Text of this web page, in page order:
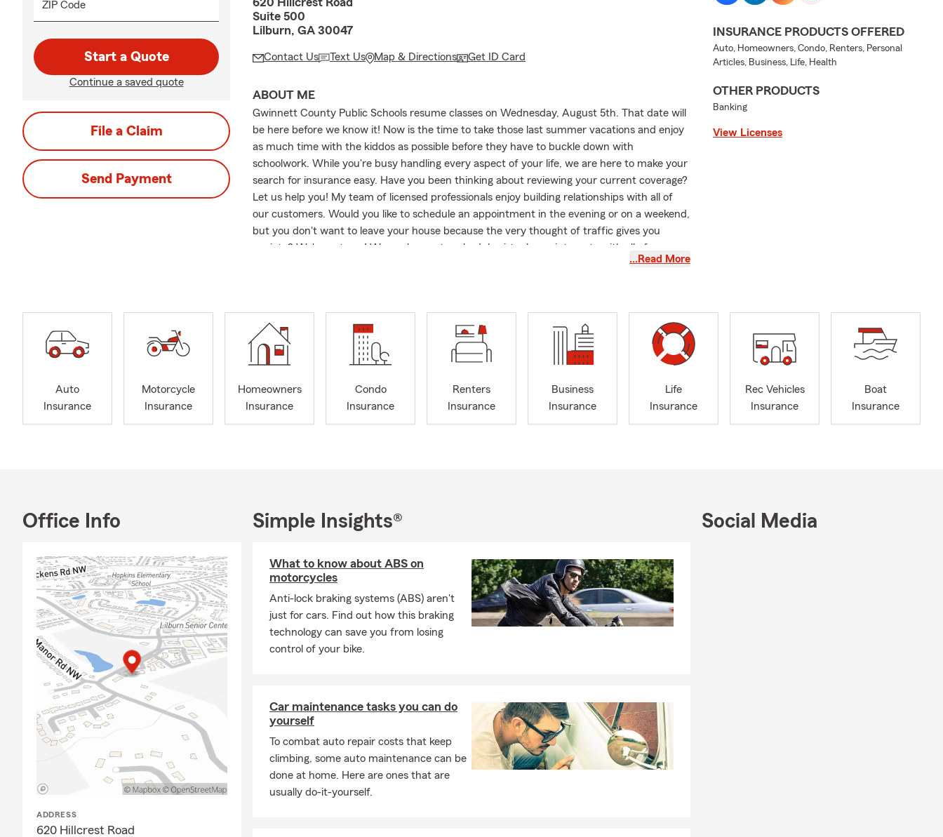
ZIP Code
Start a Quote
Continue a saved quote
File a Claim
Send Payment
Suite 500
Lilburn, GA 30047
Contact Us Text Us Map & Directions Get ID Card
ABOUT ME
Gwinnett County Public Schools resume classes on Wednesday, August 5th. That date will
be here before we know it! Now is the time to take those last summer vacations and enjoy
as much time with the kiddos as possible before they have to buckle down with
schoolwork. While you're busy handling every aspect of your life, we are here to make your
search for insurance easy. Have you been thinking about reviewing your current coverage?
Let us help you! My team of licensed professionals enjoy building relationships with all of
our customers. Would you like to schedule an appointment in the evening or on a weekend,
but you don't want to leave your house because the very thought of traffic gives you
anxiety? We've got you! We are happy to schedule virtual appointments with all of our
customers and prospects. If you're looking for an Agency with excellent customer service
Over 15 of those years have been within my own State Farm Agency in Lilburn. I am all
about sponsoring and participating in community events like Taste of Lilburn, Lilburn Daze,
and Monsters & Movie on Main. I Am a Graduate of The University of Alabama. I Am a
Member of Alpha Kappa Alpha Sorority, Inc., a Member of Lilburn Business Association,
…Read More
INSURANCE PRODUCTS OFFERED
Auto, Homeowners, Condo, Renters, Personal
Articles, Business, Life, Health
OTHER PRODUCTS
Banking
View Licenses
Auto
Insurance
Motorcycle
Insurance
Homeowners
Insurance
Condo
Insurance
Renters
Insurance
Business
Insurance
Life
Insurance
Rec Vehicles
Insurance
Boat
Insurance
Office Info
ADDRESS
620 Hillcrest Road
Simple Insights®
What to know about ABS on
motorcycles
Anti-lock braking systems (ABS) aren't
just for cars. Find out how this braking
technology can save you from losing
control of your bike.
Car maintenance tasks you can do
yourself
To combat auto repair costs that keep
climbing, some auto maintenance can be
done at home. Here are ones that are
usually do-it-yourself.
Social Media